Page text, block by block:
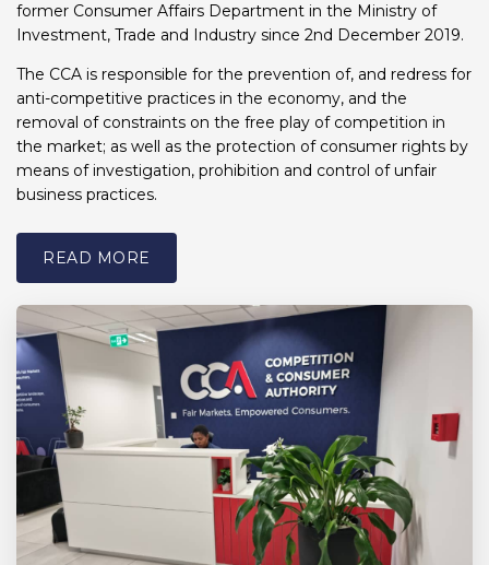
former Consumer Affairs Department in the Ministry of
Investment, Trade and Industry since 2nd December 2019.
The CCA is responsible for the prevention of, and redress for
anti-competitive practices in the economy, and the
removal of constraints on the free play of competition in
the market; as well as the protection of consumer rights by
means of investigation, prohibition and control of unfair
business practices.
READ MORE